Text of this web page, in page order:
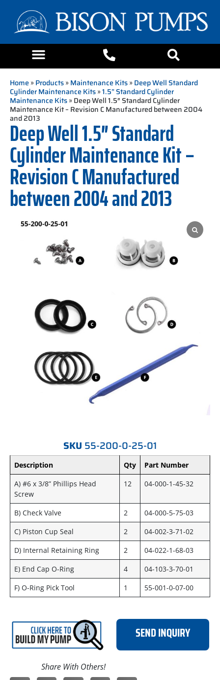
Home»Products»Maintenance Kits»Deep Well Standard
Cylinder Maintenance Kits»1.5” Standard Cylinder
Maintenance Kits» Deep Well 1.5″ Standard Cylinder
Maintenance Kit – Revision C Manufactured between 2004
and 2013
Deep Well 1.5″ Standard
Cylinder Maintenance Kit –
Revision C Manufactured
between 2004 and 2013
SKU 55-200-0-25-01
Description Qty
Part Number
A) #6 x 3/8” Phillips Head
Screw
12 04-000-1-45-32
B) Check Valve 2
04-000-5-75-03
C) Piston Cup Seal
2
04-002-3-71-02
D) Internal Retaining Ring
2
04-022-1-68-03
E) End Cap O-Ring
4
04-103-3-70-01
F) O-Ring Pick Tool
1 55-001-0-07-00
SEND INQUIRY